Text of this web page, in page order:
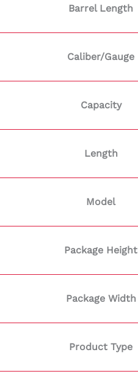
Barrel Length
Caliber/Gauge
Capacity
Length
Model
Package Height
Package Width
Product Type